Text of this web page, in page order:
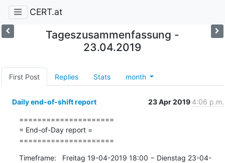
CERT.at
Tageszusammenfassung -
23.04.2019
First Post Replies Stats month
Daily end-of-shift report 23 Apr 2019 4:06 p.m.
=====================
= End-of-Day report =
=====================
Timeframe:   Freitag 19-04-2019 18:00 − Dienstag 23-04-